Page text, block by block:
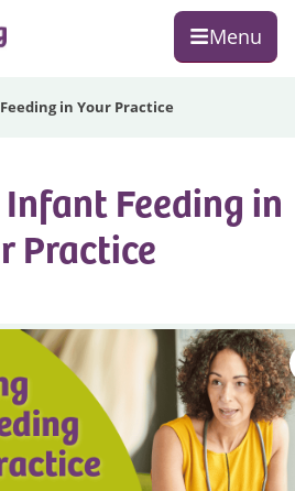
Menu
in Your Practice
Feeding in
Practice